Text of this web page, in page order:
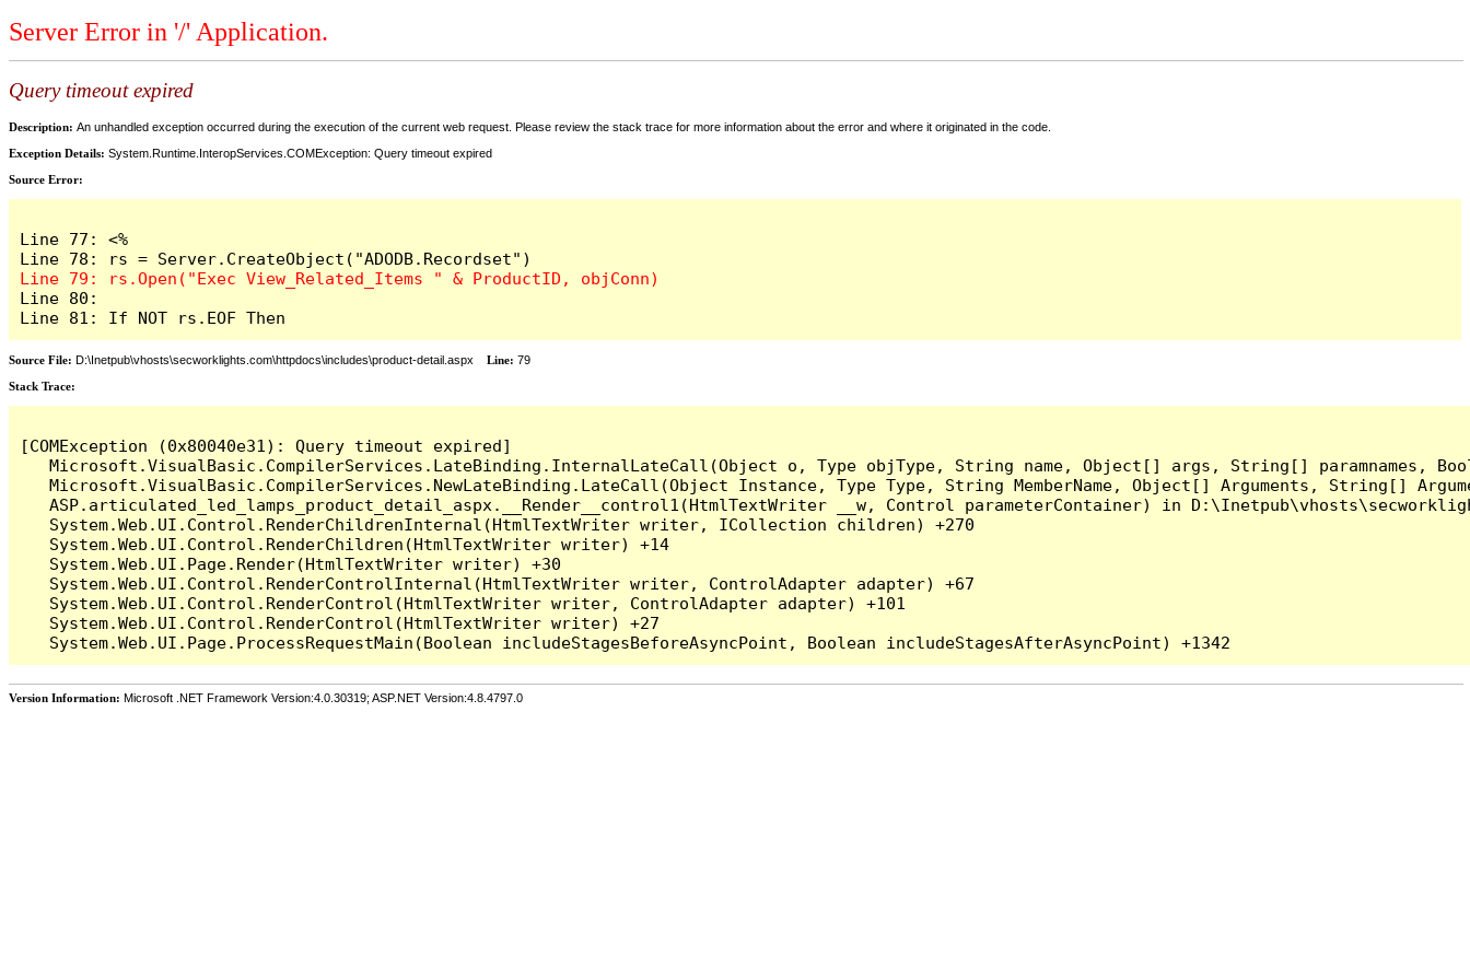
Server Error in '/' Application.
Query timeout expired
Description: An unhandled exception occurred during the execution of the current web request. Please review the stack trace for more information about the error and where it originated in the code.
Exception Details: System.Runtime.InteropServices.COMException: Query timeout expired
Source Error:
Line 77: <%
Line 80:
Line 81: If NOT rs.EOF Then
Source File: D:\Inetpub\vhosts\secworklights.com\httpdocs\includes\product-detail.aspx Line: 79
Stack Trace:
[COMException (0x80040e31): Query timeout expired]
Microsoft.VisualBasic.CompilerServices.LateBinding.InternalLateCall(Object o, Type objType, String name, Object[] args, String[] paramnames,
Microsoft.VisualBasic.CompilerServices.NewLateBinding.LateCall(Object Instance, Type Type, String MemberName, Object[] Arguments, String[]
ASP.articulated_led_lamps_product_detail_aspx.__Render__control1(HtmlTextWriter __w, Control parameterContainer) in
   System.Web.UI.Control.RenderChildrenInternal(HtmlTextWriter writer, ICollection children) +270
   System.Web.UI.Control.RenderChildren(HtmlTextWriter writer) +14
   System.Web.UI.Page.Render(HtmlTextWriter writer) +30
   System.Web.UI.Control.RenderControlInternal(HtmlTextWriter writer, ControlAdapter adapter) +67
   System.Web.UI.Control.RenderControl(HtmlTextWriter writer, ControlAdapter adapter) +101
   System.Web.UI.Control.RenderControl(HtmlTextWriter writer) +27
Version Information: Microsoft .NET Framework Version:4.0.30319; ASP.NET Version:4.8.4797.0